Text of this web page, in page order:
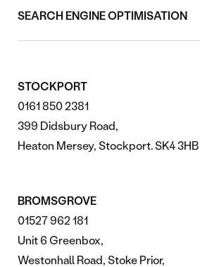
SEARCH ENGINE OPTIMISATION
STOCKPORT
0161 850 2381
399 Didsbury Road,
Heaton Mersey, Stockport. SK4 3HB
BROMSGROVE
01527 962 181
Unit 6 Greenbox,
Westonhall Road, Stoke Prior,